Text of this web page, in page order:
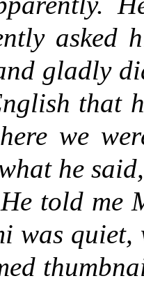
gladly
that
we
he
He told me
was quiet,